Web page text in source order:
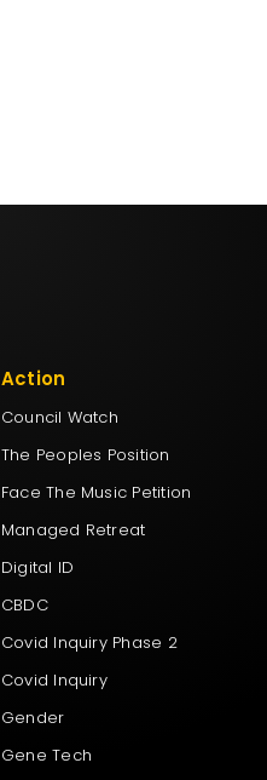
Action
Council Watch
The Peoples Position
Face The Music Petition
Managed Retreat
Digital ID
CBDC
Covid Inquiry Phase 2
Covid Inquiry
Gender
Gene Tech